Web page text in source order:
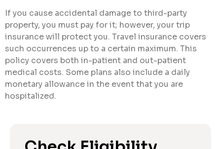
If you cause accidental damage to third-party
property, you must pay for it; however, your trip
insurance will protect you. Travel insurance covers
such occurrences up to a certain maximum. This
policy covers both in-patient and out-patient
medical costs. Some plans also include a daily
monetary allowance in the event that you are
hospitalized.